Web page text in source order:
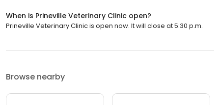
When is Prineville Veterinary Clinic open?
Prineville Veterinary Clinic is open now. It will close at 5:30 p.m.
Browse nearby